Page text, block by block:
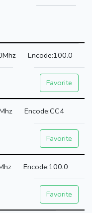
100.0
Favorite
CC4
Favorite
100.0
Favorite